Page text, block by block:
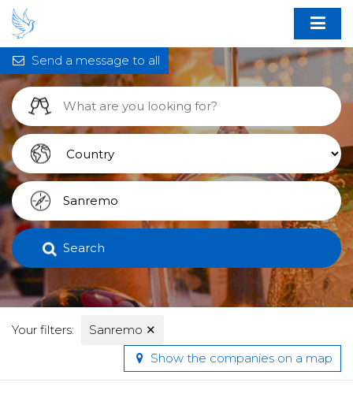
Search
Your filters: Sanremo ✕
Send a message to all
Show the companies on a map